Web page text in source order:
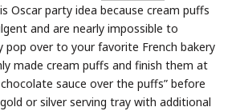
Oscar party idea because cream puffs
and are nearly impossible to
pop over to your favorite French bakery
made cream puffs and finish them at
sauce over the puffs” before
or silver serving tray with additional